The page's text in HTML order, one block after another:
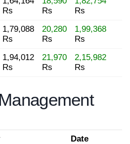
Rs
Rs
Rs
1,79,088
Rs
20,280
Rs
1,99,368
Rs
1,94,012
Rs
21,970
Rs
2,15,982
Rs
Date